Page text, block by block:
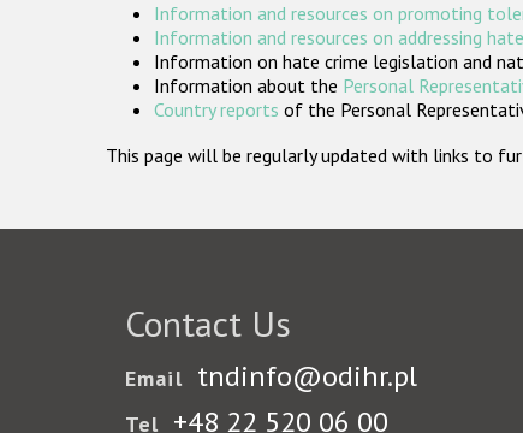
Information and resources on promoting
Information and resources on addressing
Information on hate crime legislation and
Information about the Personal
Country reports of the Personal
This page will be regularly updated with links to
Contact Us
Email tndinfo@odihr.pl
Tel +48 22 520 06 00